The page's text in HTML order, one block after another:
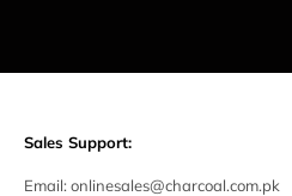
Sales Support:
Email: onlinesales@charcoal.com.pk